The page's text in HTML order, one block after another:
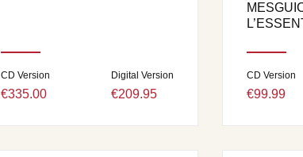
CD Version
€335.00
Digital Version
€209.95
CD Version
€99.99